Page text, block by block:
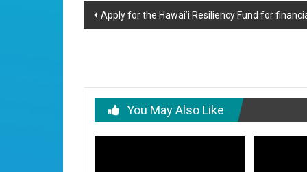
Post
Apply for the Hawai’i Resiliency Fund for
You May Also Like